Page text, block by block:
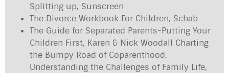
Splitting up, Sunscreen
The Divorce Workbook For Children, Schab
The Guide for Separated Parents-Putting Your
Children First, Karen & Nick Woodall Charting
the Bumpy Road of Coparenthood:
Understanding the Challenges of Family Life,